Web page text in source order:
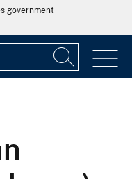
government